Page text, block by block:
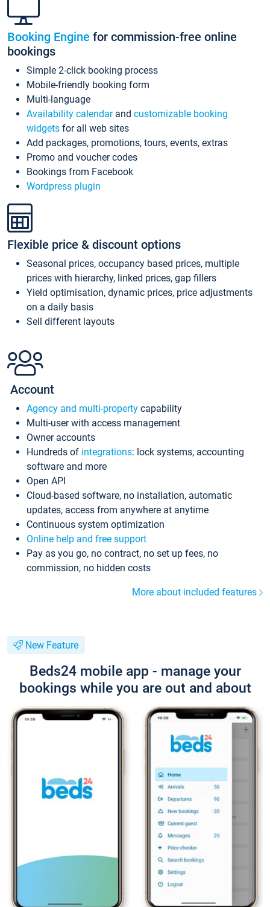
Booking Engine for commission-free online
bookings
Simple 2-click booking process
Mobile-friendly booking form
Multi-language
Availability calendarand customizable booking
widgets for all web sites
Add packages, promotions, tours, events, extras
Promo and voucher codes
Bookings from Facebook
Wordpress plugin
Flexible price & discount options
Seasonal prices, occupancy based prices, multiple
prices with hierarchy, linked prices, gap fillers
Yield optimisation, dynamic prices, price adjustments
on a daily basis
Sell different layouts
Account
Agency and multi-property capability
Multi-user with access management
Owner accounts
Hundreds of integrations: lock systems, accounting
software and more
Open API
Cloud-based software, no installation, automatic
updates, access from anywhere at anytime
Continuous system optimization
Online help and free support
Pay as you go, no contract, no set up fees, no
commission, no hidden costs
More about included features
New Feature
Beds24 mobile app - manage your
bookings while you are out and about